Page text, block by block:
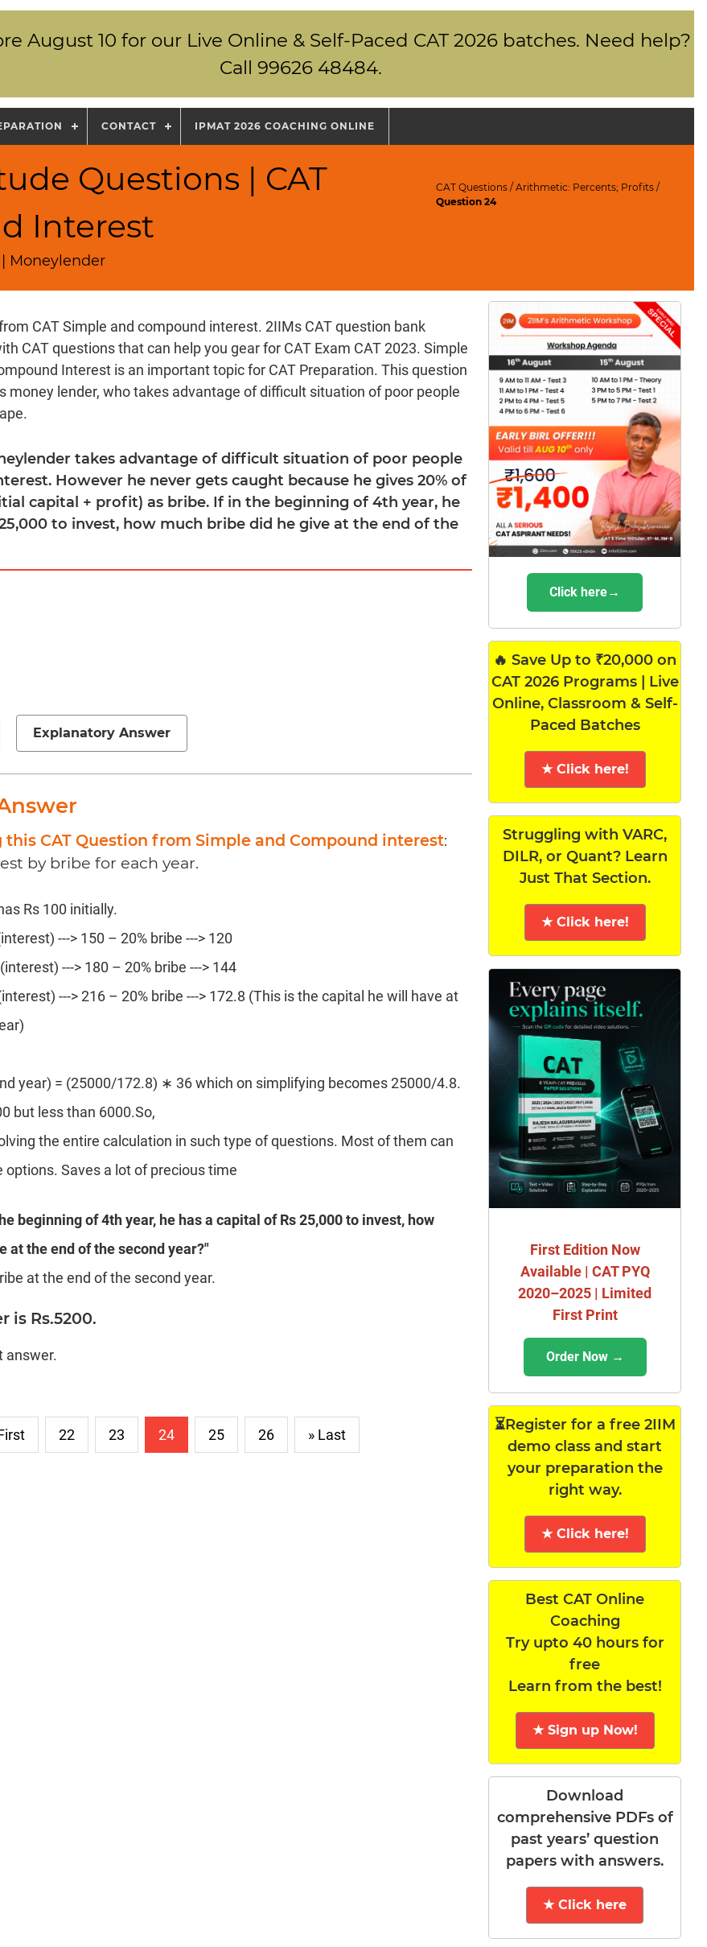
August 10 for our Live Online & Self-Paced CAT 2026 batches. Need help?
Call 99626 48484.
CONTACT IPMAT 2026 COACHING ONLINE
Questions | CAT
Interest
Moneylender
CAT Questions /Arithmetic: Percents; Profits/
Question 24
CAT Simple and compound interest. 2IIMs CAT question bank
CAT questions that can help you gear for CAT Exam CAT 2023. Simple
Interest is an important topic for CAT Preparation. This question
money lender, who takes advantage of difficult situation of poor people
takes advantage of difficult situation of poor people
However he never gets caught because he gives 20% of
capital + profit) as bribe. If in the beginning of 4th year, he
to invest, how much bribe did he give at the end of the
Explanatory Answer
this CAT Question from Simple and Compound interest:
by bribe for each year.
Rs 100 initially.
---> 150 – 20% bribe ---> 120
---> 180 – 20% bribe ---> 144
---> 216 – 20% bribe ---> 172.8 (This is the capital he will have at
year) = (25000/172.8) ∗ 36 which on simplifying becomes 25000/4.8.
but less than 6000.So,
the entire calculation in such type of questions. Most of them can
options. Saves a lot of precious time
beginning of 4th year, he has a capital of Rs 25,000 to invest, how
at the end of the second year?"
at the end of the second year.
is Rs.5200.
answer.
22 23 24 25 26 » Last
Click here→
🔥 Save Up to ₹20,000 on
CAT 2026 Programs | Live
Online, Classroom & Self-
Paced Batches
★ Click here!
Struggling with VARC,
DILR, or Quant? Learn
Just That Section.
★ Click here!
First Edition Now
Available | CAT PYQ
2020–2025 | Limited
First Print
Order Now →
⏳Register for a free 2IIM
demo class and start
your preparation the
right way.
★ Click here!
Best CAT Online
Coaching
Try upto 40 hours for
free
Learn from the best!
★ Sign up Now!
Download
comprehensive PDFs of
past years’ question
papers with answers.
★ Click here